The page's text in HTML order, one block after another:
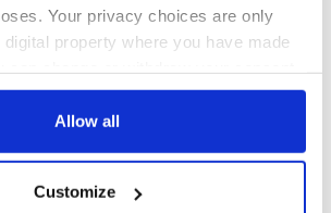
Your privacy choices are only
property where you have made
Cookie Declaration or by clicking on
about your geographical
Allow all
Customize